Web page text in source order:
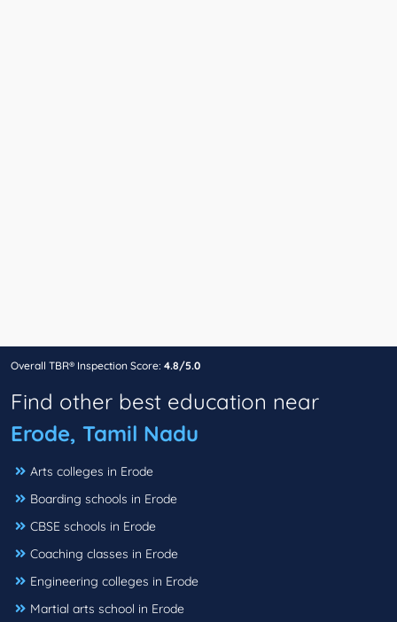
Overall TBR® Inspection Score: 4.8/5.0
Find other best education near
Erode, Tamil Nadu
Arts colleges in Erode
Boarding schools in Erode
CBSE schools in Erode
Coaching classes in Erode
Engineering colleges in Erode
Martial arts school in Erode